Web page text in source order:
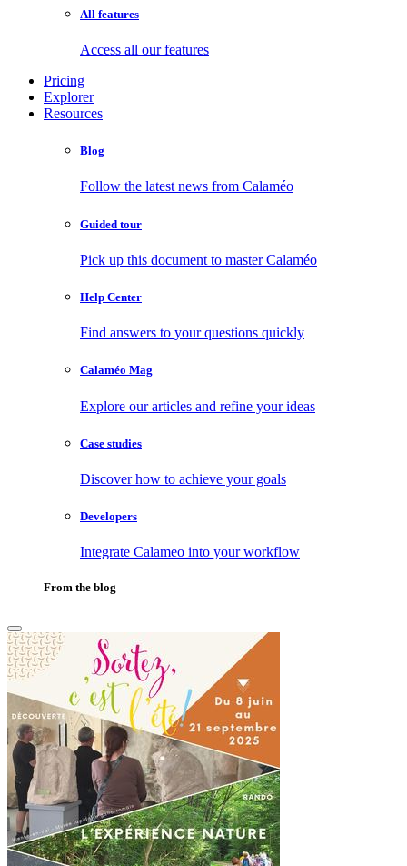
All features
Access all our features
Pricing
Explorer
Resources
Blog
Follow the latest news from Calaméo
Guided tour
Pick up this document to master Calaméo
Help Center
Find answers to your questions quickly
Calaméo Mag
Explore our articles and refine your ideas
Case studies
Discover how to achieve your goals
Developers
Integrate Calameo into your workflow
From the blog